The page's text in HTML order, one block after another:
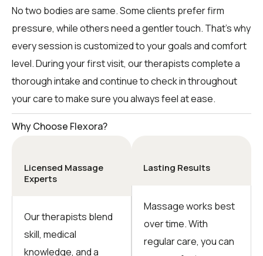
No two bodies are same. Some clients prefer firm
pressure, while others need a gentler touch. That’s why
every session is customized to your goals and comfort
level. During your first visit, our therapists complete a
thorough intake and continue to check in throughout
your care to make sure you always feel at ease.
Why Choose Flexora?
Licensed Massage
Experts
Our therapists blend
skill, medical
knowledge, and a
Lasting Results
Massage works best
over time. With
regular care, you can